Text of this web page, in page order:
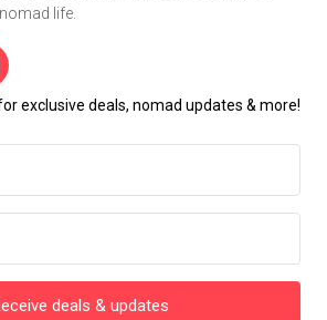
life.
exclusive deals, nomad updates & more!
deals & updates